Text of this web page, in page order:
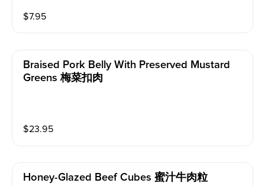
$7.95
Braised Pork Belly With Preserved Mustard
Greens 梅菜扣肉
$23.95
Honey-Glazed Beef Cubes 蜜汁牛肉粒